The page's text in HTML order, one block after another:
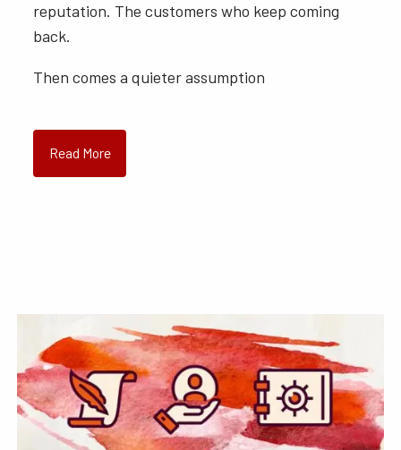
reputation. The customers who keep coming
back.
Then comes a quieter assumption
Read More